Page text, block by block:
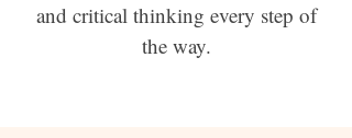
and critical thinking every step of
the way.